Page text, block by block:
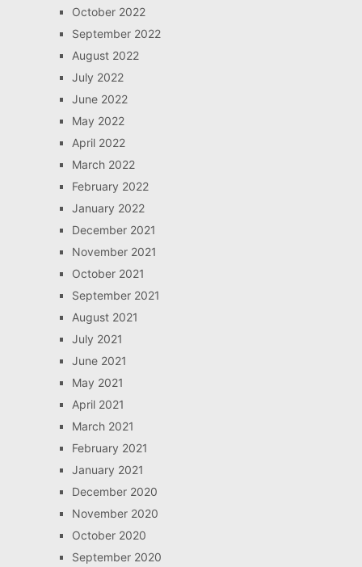
October 2022
September 2022
August 2022
July 2022
June 2022
May 2022
April 2022
March 2022
February 2022
January 2022
December 2021
November 2021
October 2021
September 2021
August 2021
July 2021
June 2021
May 2021
April 2021
March 2021
February 2021
January 2021
December 2020
November 2020
October 2020
September 2020